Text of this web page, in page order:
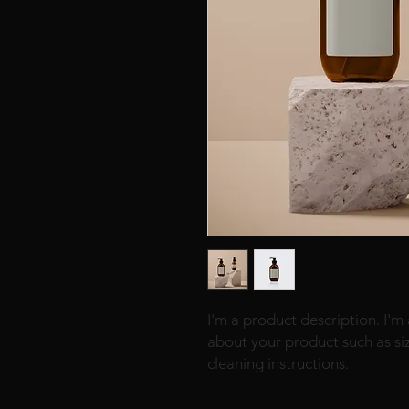
I'm a product description.
about your product such as
cleaning instructions.